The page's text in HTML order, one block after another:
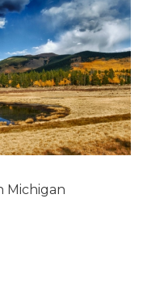
Michigan